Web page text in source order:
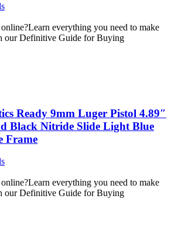
everything you need to make
our Definitive Guide for Buying
Ready 9mm Luger Pistol 4.89″
Black Nitride Slide Light Blue
Frame
everything you need to make
our Definitive Guide for Buying